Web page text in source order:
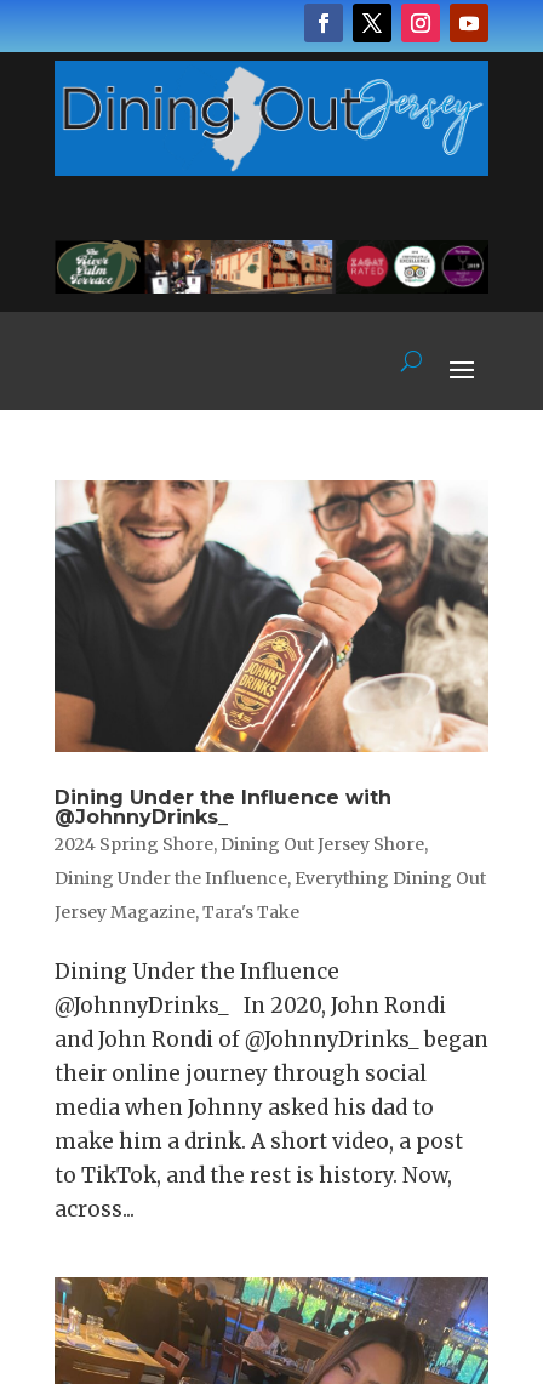
Dining Under the Influence with
@JohnnyDrinks_
2024 Spring Shore, Dining Out Jersey Shore,
Dining Under the Influence, Everything Dining Out
Jersey Magazine,Tara's Take
Dining Under the Influence
@JohnnyDrinks_ In 2020, John Rondi
and John Rondi of @JohnnyDrinks_ began
their online journey through social
media when Johnny asked his dad to
make him a drink. A short video, a post
to TikTok, and the rest is history. Now,
across...